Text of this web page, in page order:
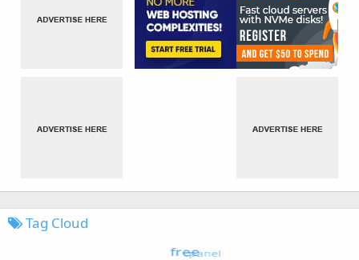
Tag Cloud